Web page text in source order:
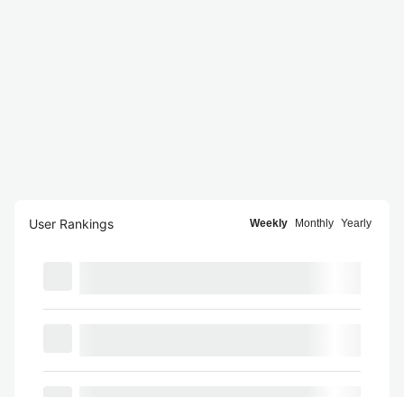
User Rankings Weekly Monthly Yearly